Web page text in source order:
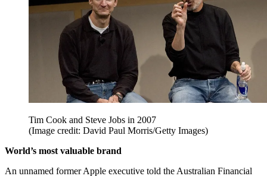
Tim Cook and Steve Jobs in 2007
(Image credit: David Paul Morris/Getty Images)
World’s most valuable brand
An unnamed former Apple executive told the Australian Financial